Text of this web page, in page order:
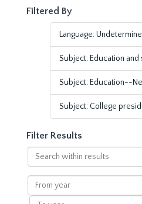
Filtered By
Language:
Subject: Education
Subject: Education--
Subject: College
Filter Results
Search
within
results
From
year
To